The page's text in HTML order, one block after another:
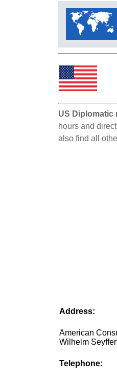
US Diplomatic
hours and
also find all
Address:
American
Wilhelm
Telephone: